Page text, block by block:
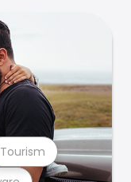
Tourism